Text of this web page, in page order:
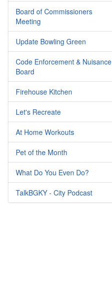
Board of Commissioners
Meeting
Update Bowling Green
Code Enforcement & Nuisance
Board
Firehouse Kitchen
Let's Recreate
At Home Workouts
Pet of the Month
What Do You Even Do?
TalkBGKY - City Podcast